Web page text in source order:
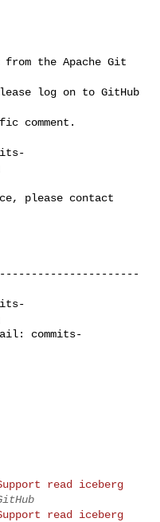
from the Apache Git
log on to GitHub
comment.
please contact
commits-
read iceberg
read iceberg